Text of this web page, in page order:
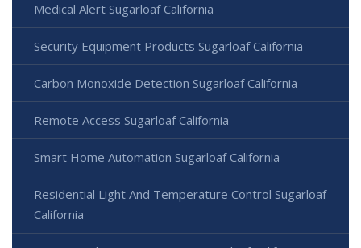
Medical Alert Sugarloaf California
Security Equipment Products Sugarloaf California
Carbon Monoxide Detection Sugarloaf California
Remote Access Sugarloaf California
Smart Home Automation Sugarloaf California
Residential Light And Temperature Control Sugarloaf
California